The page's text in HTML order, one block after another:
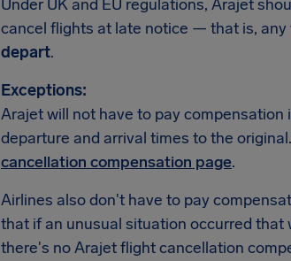
Under UK and EU regulations, Arajet
cancel flights at late notice — that is,
depart.
Exceptions:
Arajet will not have to pay
departure and arrival times to the
cancellation compensation page.
Airlines also don't have to pay
that if an unusual situation occurred
there's no Arajet flight cancellation